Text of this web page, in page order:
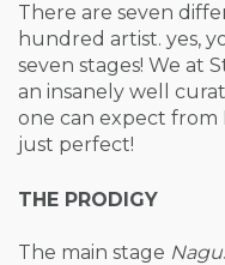
There are seven
hundred artist. yes,
seven stages! We at
an insanely well
one can expect from
just perfect!
THE PRODIGY
The main stage